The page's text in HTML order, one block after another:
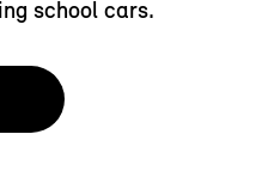
school cars.